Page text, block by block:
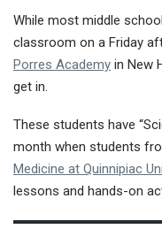
While most middle
classroom on a Friday
Porres Academy in New
get in.
These students have
month when students
Medicine at Quinnipiac
lessons and hands-on